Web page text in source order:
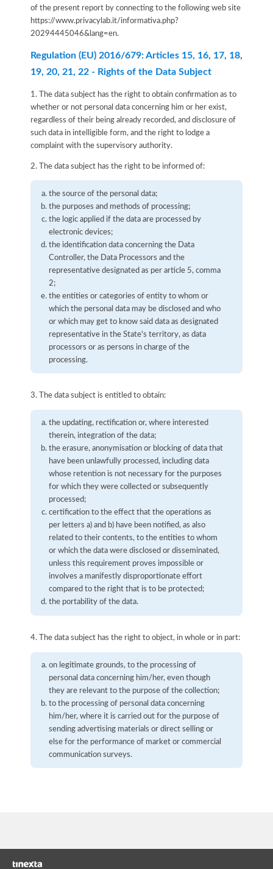
of the present report by connecting to the following web site
https://www.privacylab.it/informativa.php?
20294445046&lang=en.
Regulation (EU) 2016/679: Articles 15, 16, 17, 18,
19, 20, 21, 22 - Rights of the Data Subject
1. The data subject has the right to obtain confirmation as to
whether or not personal data concerning him or her exist,
regardless of their being already recorded, and disclosure of
such data in intelligible form, and the right to lodge a
complaint with the supervisory authority.
2. The data subject has the right to be informed of:
the source of the personal data;
the purposes and methods of processing;
the logic applied if the data are processed by
electronic devices;
the identification data concerning the Data
Controller, the Data Processors and the
representative designated as per article 5, comma
2;
the entities or categories of entity to whom or
which the personal data may be disclosed and who
or which may get to know said data as designated
representative in the State's territory, as data
processors or as persons in charge of the
processing.
3. The data subject is entitled to obtain:
the updating, rectification or, where interested
therein, integration of the data;
the erasure, anonymisation or blocking of data that
have been unlawfully processed, including data
whose retention is not necessary for the purposes
for which they were collected or subsequently
processed;
certification to the effect that the operations as
per letters a) and b) have been notified, as also
related to their contents, to the entities to whom
or which the data were disclosed or disseminated,
unless this requirement proves impossible or
involves a manifestly disproportionate effort
compared to the right that is to be protected;
the portability of the data.
4. The data subject has the right to object, in whole or in part:
on legitimate grounds, to the processing of
personal data concerning him/her, even though
they are relevant to the purpose of the collection;
to the processing of personal data concerning
him/her, where it is carried out for the purpose of
sending advertising materials or direct selling or
else for the performance of market or commercial
communication surveys.